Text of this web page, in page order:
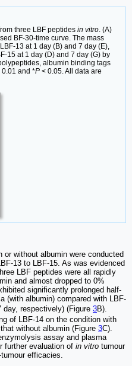
three LBF peptides in vitro . (A)
BF-30-time curve. The mass
13 at 1 day (B) and 7 day (E),
15 at 1 day (D) and 7 day (G) by
albumin binding tags
0.01 and *P < 0.05. All data are
without albumin were conducted
13 to LBF-15. As was evidenced
LBF peptides were all rapidly
and almost dropped to 0%
significantly prolonged half-
(with albumin) compared with LBF-
day, respectively) (Figure 3B).
of LBF-14 on the condition with
without albumin (Figure 3C).
assay and plasma
further evaluation of in vitro tumour
efficacies.